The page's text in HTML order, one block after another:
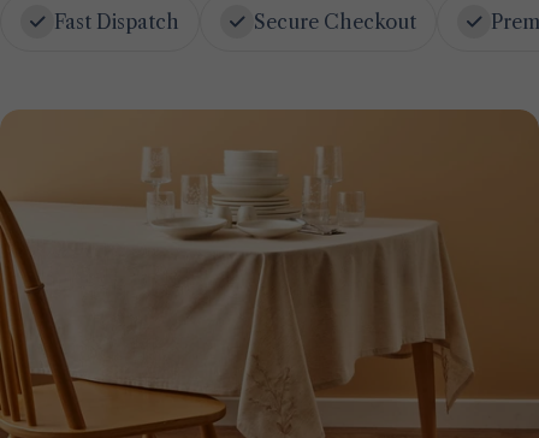
Fast Dispatch Secure Checkout